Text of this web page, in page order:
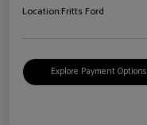
Location:Fritts Ford
Explore Payment Options